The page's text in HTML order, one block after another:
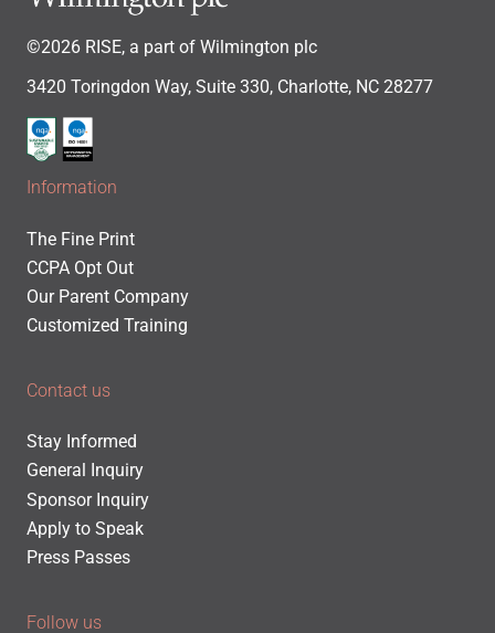
©2026 RISE, a part of Wilmington plc
3420 Toringdon Way, Suite 330, Charlotte, NC 28277
Information
The Fine Print
CCPA Opt Out
Our Parent Company
Customized Training
Contact us
Stay Informed
General Inquiry
Sponsor Inquiry
Apply to Speak
Press Passes
Follow us